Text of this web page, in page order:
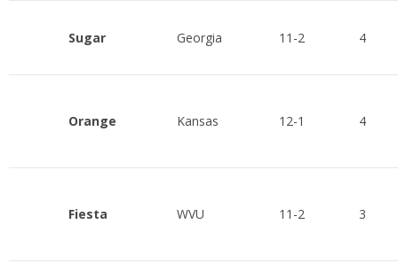
Sugar Georgia 11-2 4
Orange Kansas 12-1 4
Fiesta WVU 11-2 3